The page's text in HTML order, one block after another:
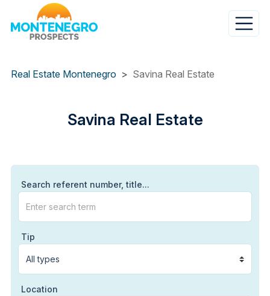
Real Estate Montenegro
Savina Real Estate
Estate
Savina Real Estate
Search referent number, title...
Tip
Location